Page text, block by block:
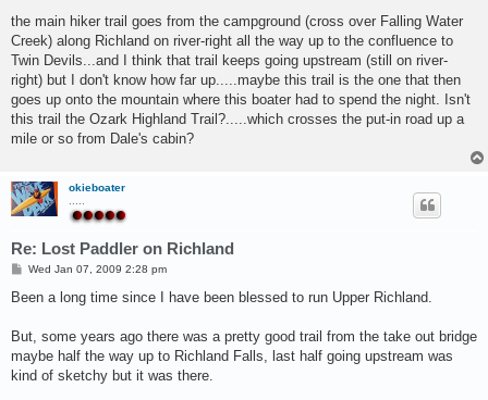
s
the main hiker trail goes from the campground (cross over Falling Water
Creek) along Richland on river-right all the way up to the confluence to
Twin Devils...and I think that trail keeps going upstream (still on river-
right) but I don't know how far up.....maybe this trail is the one that then
goes up onto the mountain where this boater had to spend the night. Isn't
this trail the Ozark Highland Trail?.....which crosses the put-in road up a
mile or so from Dale's cabin?
okieboater
Re: Lost Paddler on Richland
P
s
Wed Jan 07, 2009 2:28 pm
Been a long time since I have been blessed to run Upper Richland.
But, some years ago there was a pretty good trail from the take out bridge
maybe half the way up to Richland Falls, last half going upstream was
kind of sketchy but it was there.